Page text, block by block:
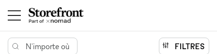
N'importe où FILTRES